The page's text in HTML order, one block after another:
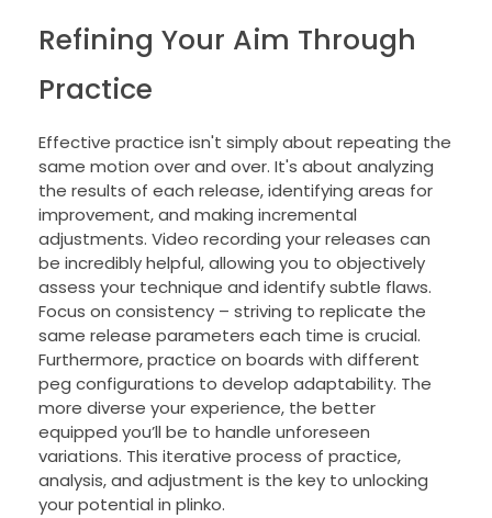
Refining Your Aim Through
Practice
Effective practice isn't simply about repeating the
same motion over and over. It's about analyzing
the results of each release, identifying areas for
improvement, and making incremental
adjustments. Video recording your releases can
be incredibly helpful, allowing you to objectively
assess your technique and identify subtle flaws.
Focus on consistency – striving to replicate the
same release parameters each time is crucial.
Furthermore, practice on boards with different
peg configurations to develop adaptability. The
more diverse your experience, the better
equipped you’ll be to handle unforeseen
variations. This iterative process of practice,
analysis, and adjustment is the key to unlocking
your potential in plinko.